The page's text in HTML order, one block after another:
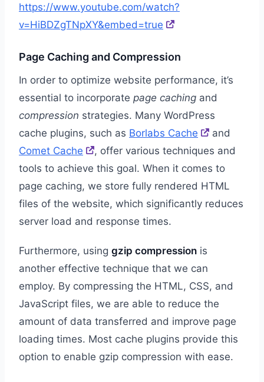
https://www.youtube.com/watch?
v=HiBDZgTNpXY&embed=true
Page Caching and Compression
In order to optimize website performance, it’s
essential to incorporate page caching and
compression strategies. Many WordPress
cache plugins, such as Borlabs Cache
and
Comet Cache
, offer various techniques and
tools to achieve this goal. When it comes to
page caching, we store fully rendered HTML
files of the website, which significantly reduces
server load and response times.
Furthermore, using gzip compression is
another effective technique that we can
employ. By compressing the HTML, CSS, and
JavaScript files, we are able to reduce the
amount of data transferred and improve page
loading times. Most cache plugins provide this
option to enable gzip compression with ease.